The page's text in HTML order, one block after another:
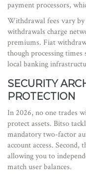
payment processors,
Withdrawal fees vary
withdrawals charge
premiums. Fiat
though processing times
local banking
SECURITY
PROTECTION
In 2026, no one trades
protect assets. Bitso
mandatory two-factor
account access.
allowing you to
match user balances.